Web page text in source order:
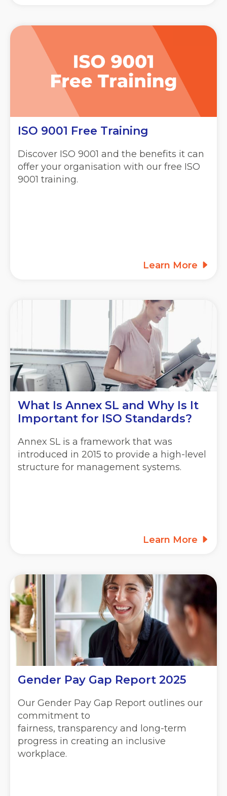
ISO 9001 Free Training
Discover ISO 9001 and the benefits it can
offer your organisation with our free ISO
9001 training.
Learn More
What Is Annex SL and Why Is It
Important for ISO Standards?
Annex SL is a framework that was
introduced in 2015 to provide a high-level
structure for management systems.
Learn More
Gender Pay Gap Report 2025
Our Gender Pay Gap Report outlines our
commitment to
fairness, transparency and long-term
progress in creating an inclusive
workplace.